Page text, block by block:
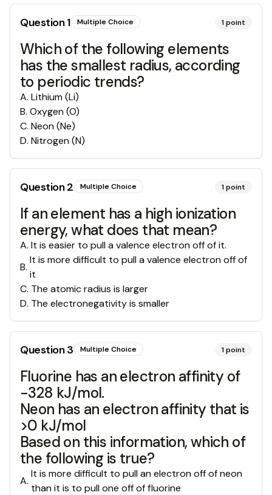
Question1 Multiple Choice 1point
Which of the following elements
has the smallest radius, according
to periodic trends?
A. Lithium (Li)
B. Oxygen (O)
C. Neon (Ne)
D. Nitrogen (N)
Question2 Multiple Choice 1point
If an element has a high ionization
energy, what does that mean?
A. It is easier to pull a valence electron off of it.
B.
It is more difficult to pull a valence electron off of
it
C. The atomic radius is larger
D. The electronegativity is smaller
Question3 Multiple Choice 1point
Fluorine has an electron affinity of
-328 kJ/mol.
Neon has an electron affinity that is
>0 kJ/mol
Based on this information, which of
the following is true?
A.
It is more difficult to pull an electron off of neon
than it is to pull one off of fluorine